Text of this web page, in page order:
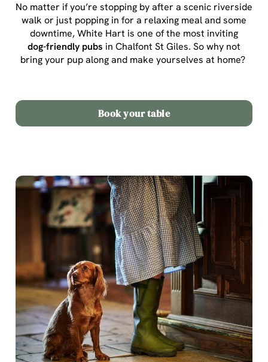
No matter if you’re stopping by after a scenic riverside
walk or just popping in for a relaxing meal and some
downtime, White Hart is one of the most inviting
dog-friendly pubs in Chalfont St Giles. So why not
bring your pup along and make yourselves at home?
Book your table